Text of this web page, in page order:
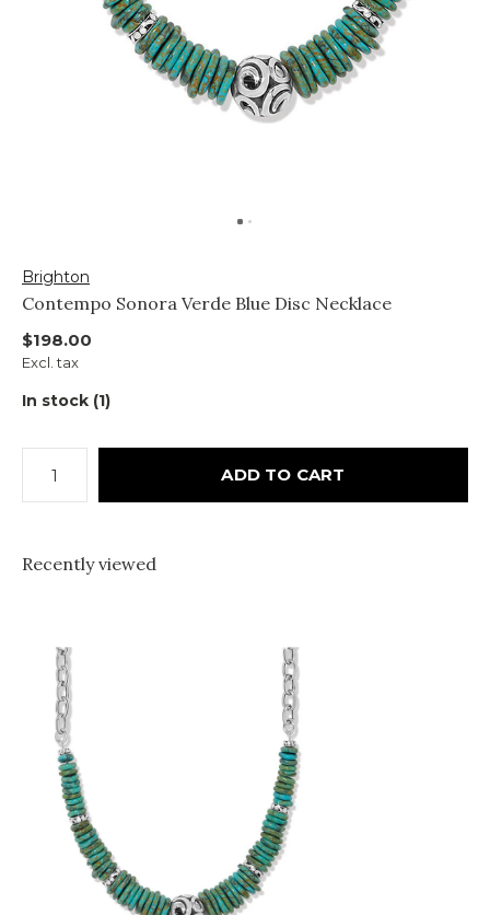
Brighton
Contempo Sonora Verde Blue Disc Necklace
$198.00
Excl. tax
In stock (1)
ADD TO CART
Recently viewed